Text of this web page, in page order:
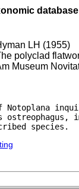
database
LH (1955)
polyclad
Museum
Notoplana
species.